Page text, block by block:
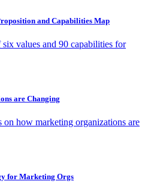
and Capabilities Map
values and 90 capabilities for
are Changing
on how marketing organizations are
for Marketing Orgs